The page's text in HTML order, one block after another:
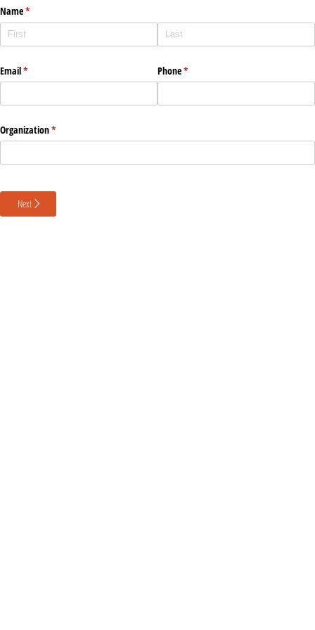
Name*
(required)
Email*
(required) Phone*
(required)
Organization*
(required)
Next